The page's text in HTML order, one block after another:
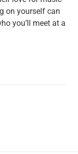
on yourself can
you’ll meet at a